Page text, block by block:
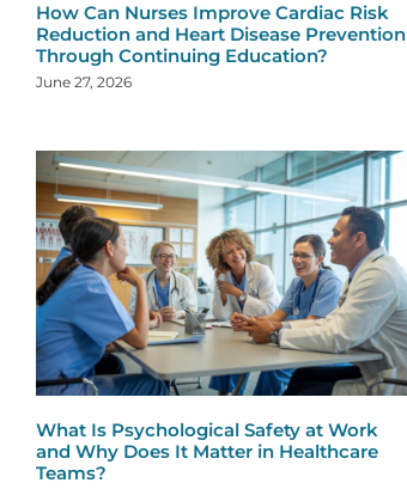
How Can Nurses Improve Cardiac Risk
Reduction and Heart Disease Prevention
Through Continuing Education?
June 27, 2026
What Is Psychological Safety at Work
and Why Does It Matter in Healthcare
Teams?